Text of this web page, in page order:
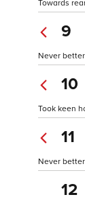
Towards
9
Never
10
Took keen
11
Never
12